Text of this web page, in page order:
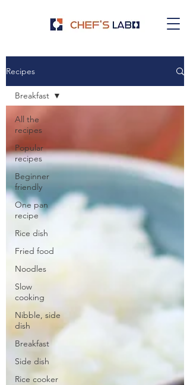
Recipes
All the
recipes
Popular
recipes
Beginner
friendly
One pan
recipe
Rice dish
Fried food
Noodles
Slow
cooking
Nibble, side
dish
Breakfast
Side dish
Rice cooker
Breakfast